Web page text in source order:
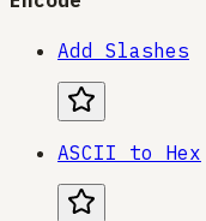
Add Slashes
ASCII to Hex